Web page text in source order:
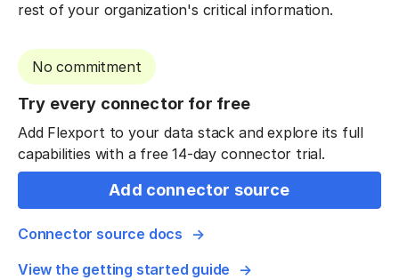
rest of your organization's critical information.
No commitment
Try every connector for free
Add Flexport to your data stack and explore its full
capabilities with a free 14-day connector trial.
Add connector source
Connector source docs
View the getting started guide